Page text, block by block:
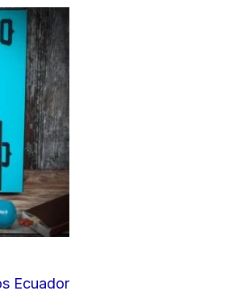
Ecuador